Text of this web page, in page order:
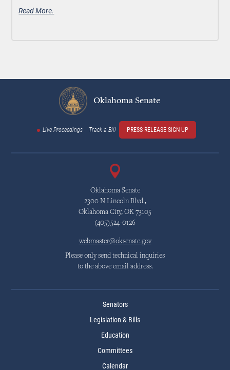
Read More.
Oklahoma Senate
Live Proceedings Track a Bill PRESS RELEASE SIGN UP
Oklahoma Senate
2300 N Lincoln Blvd.,
Oklahoma City, OK 73105
(405)524-0126
webmaster@oksenate.gov
Please only send technical inquiries
to the above email address.
Senators
Legislation & Bills
Education
Committees
Calendar